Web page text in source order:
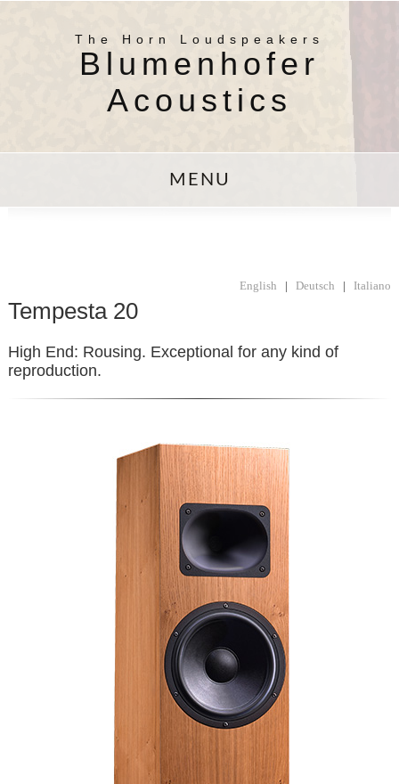
The Horn Loudspeakers
Blumenhofer
Acoustics
MENU
English | Deutsch | Italiano
Tempesta 20
High End: Rousing. Exceptional for any kind of
reproduction.